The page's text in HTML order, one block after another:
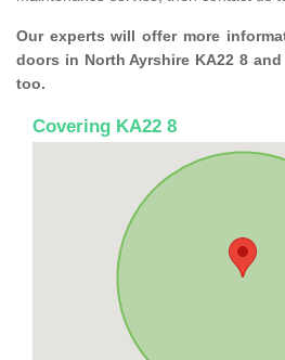
Our experts will offer more
doors in North Ayrshire KA22 8
too.
Covering KA22 8